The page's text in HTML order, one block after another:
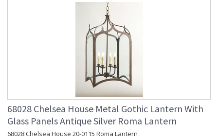
68028 Chelsea House Metal Gothic Lantern With
Glass Panels Antique Silver Roma Lantern
68028 Chelsea House 20-0115 Roma Lantern